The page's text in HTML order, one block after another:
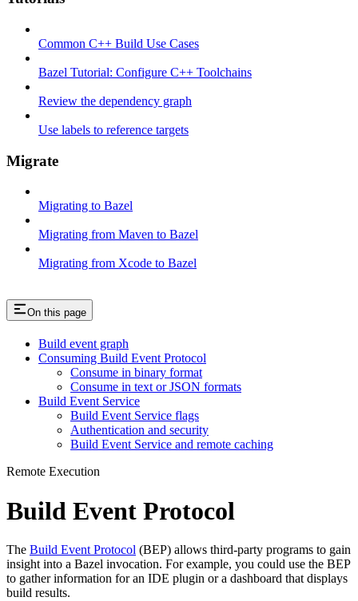
Common C++ Build Use Cases
Bazel Tutorial: Configure C++ Toolchains
Review the dependency graph
Use labels to reference targets
Migrate
Migrating to Bazel
Migrating from Maven to Bazel
Migrating from Xcode to Bazel
On this page
Build event graph
Consuming Build Event Protocol
Consume in binary format
Consume in text or JSON formats
Build Event Service
Build Event Service flags
Authentication and security
Build Event Service and remote caching
Remote Execution
Build Event Protocol
The Build Event Protocol (BEP) allows third-party programs to gain
insight into a Bazel invocation. For example, you could use the BEP
to gather information for an IDE plugin or a dashboard that displays
build results.